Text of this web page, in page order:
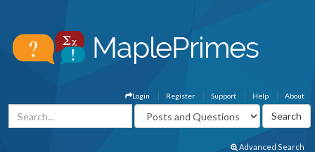
About
Help
Support
Register
Login
Advanced Search